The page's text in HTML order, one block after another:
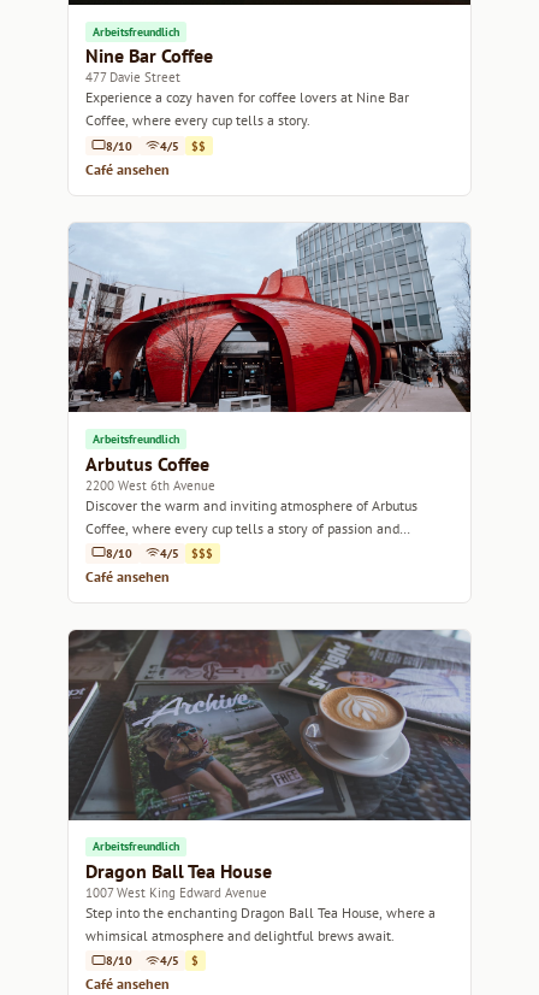
Arbeitsfreundlich
Nine Bar Coffee
477 Davie Street
Experience a cozy haven for coffee lovers at Nine Bar
Coffee, where every cup tells a story.
8/10 4/5 $$
Café ansehen
Arbeitsfreundlich
Arbutus Coffee
2200 West 6th Avenue
Discover the warm and inviting atmosphere of Arbutus
Coffee, where every cup tells a story of passion and
craftsmanship.
8/10 4/5 $$$
Café ansehen
Arbeitsfreundlich
Dragon Ball Tea House
1007 West King Edward Avenue
Step into the enchanting Dragon Ball Tea House, where a
whimsical atmosphere and delightful brews await.
8/10 4/5 $
Café ansehen